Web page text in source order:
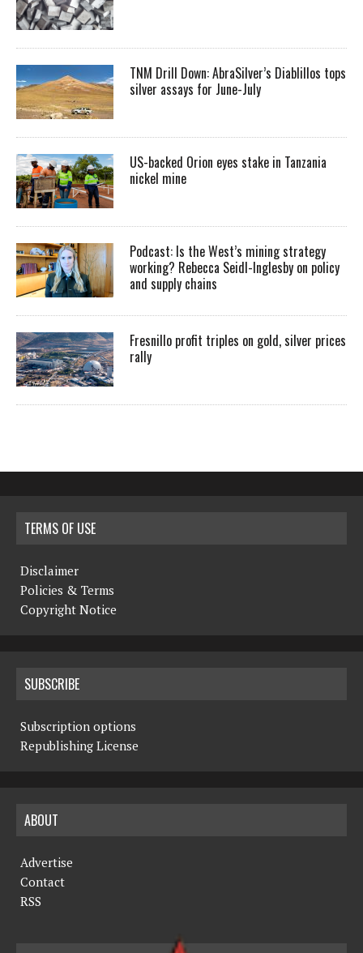
TNM Drill Down: AbraSilver’s Diablillos tops
silver assays for June-July
US-backed Orion eyes stake in Tanzania
nickel mine
Podcast: Is the West’s mining strategy
working? Rebecca Seidl-Inglesby on policy
and supply chains
Fresnillo profit triples on gold, silver prices
rally
TERMS OF USE
Disclaimer
Policies & Terms
Copyright Notice
SUBSCRIBE
Subscription options
Republishing License
ABOUT
Advertise
Contact
RSS